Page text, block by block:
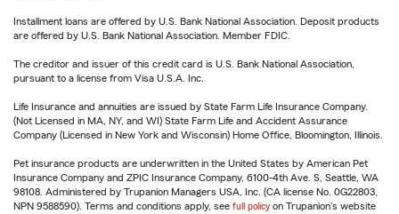
Installment loans are offered by U.S. Bank National Association. Deposit products
are offered by U.S. Bank National Association. Member FDIC.
The creditor and issuer of this credit card is U.S. Bank National Association,
pursuant to a license from Visa U.S.A. Inc.
Life Insurance and annuities are issued by State Farm Life Insurance Company.
(Not Licensed in MA, NY, and WI) State Farm Life and Accident Assurance
Company (Licensed in New York and Wisconsin) Home Office, Bloomington, Illinois.
Pet insurance products are underwritten in the United States by American Pet
Insurance Company and ZPIC Insurance Company, 6100-4th Ave. S, Seattle, WA
98108. Administered by Trupanion Managers USA, Inc. (CA license No. 0G22803,
NPN 9588590). Terms and conditions apply, see full policy on Trupanion's website